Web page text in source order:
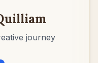
journey